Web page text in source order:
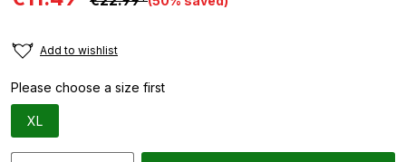
Add to wishlist
Please choose a size first
XL